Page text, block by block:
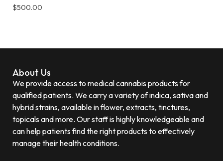
$500.00
About Us
We provide access to medical cannabis products for
qualified patients. We carry a variety of indica, sativa and
hybrid strains, available in flower, extracts, tinctures,
topicals and more. Our staff is highly knowledgeable and
can help patients find the right products to effectively
manage their health conditions.